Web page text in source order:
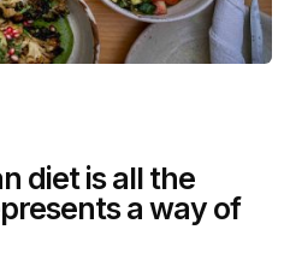
diet is all the
a way of